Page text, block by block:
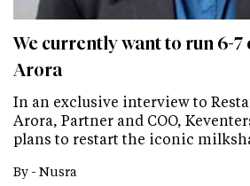
We currently want to run 6-
Arora
In an exclusive interview to
Arora, Partner and COO,
plans to restart the iconic
By - Nusra